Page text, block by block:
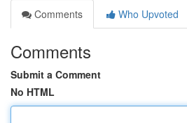
Comments
Who Upvoted
Comments
Submit a Comment
No HTML